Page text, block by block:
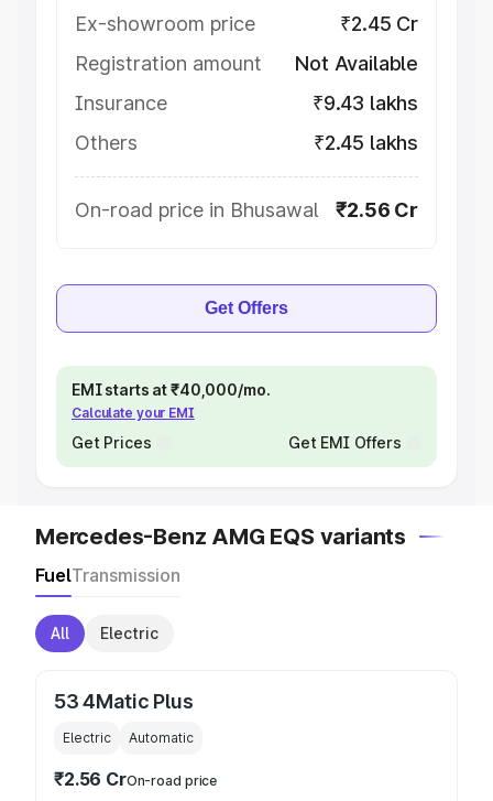
Ex-showroom price
₹2.45 Cr
Registration amount
Not Available
Insurance
₹9.43 lakhs
Others
₹2.45 lakhs
On-road price in Bhusawal ₹2.56 Cr
Get Offers
EMI starts at ₹40,000/mo.
Calculate your EMI
Get Prices Get EMI Offers
Mercedes-Benz AMG EQS variants
FuelTransmission
All Electric
53 4Matic Plus
Electric Automatic
₹2.56 CrOn-road price